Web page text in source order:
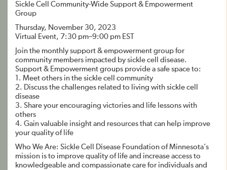
Sickle Cell Community-Wide Support & Empowerment
Group
Thursday, November 30, 2023
Virtual Event, 7:30 pm–9:00 pm EST
Join the monthly support & empowerment group for
community members impacted by sickle cell disease.
Support & Empowerment groups provide a safe space to:
1. Meet others in the sickle cell community
2. Discuss the challenges related to living with sickle cell
disease
3. Share your encouraging victories and life lessons with
others
4. Gain valuable insight and resources that can help improve
your quality of life
Who We Are: Sickle Cell Disease Foundation of Minnesota’s
mission is to improve quality of life and increase access to
knowledgeable and compassionate care for individuals and